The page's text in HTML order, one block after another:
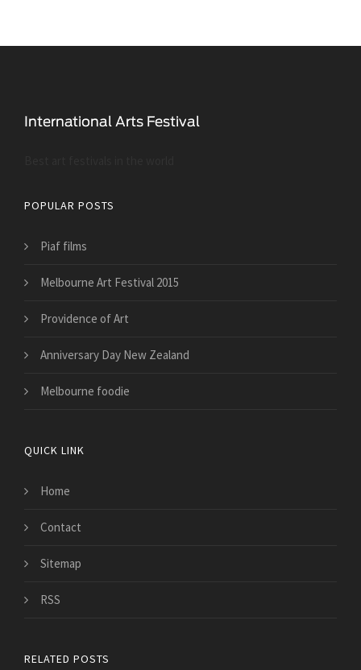
POPULAR POSTS
Piaf films
Melbourne Art Festival 2015
Providence of Art
Anniversary Day New Zealand
Melbourne foodie
QUICK LINK
Home
Contact
Sitemap
RSS
RELATED POSTS